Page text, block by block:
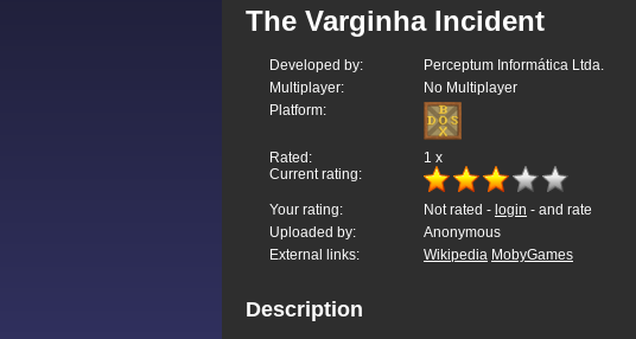
The Varginha Incident
Developed by:
Perceptum Informática Ltda.
Multiplayer:
No Multiplayer
Platform:
Rated: 1 x
Current rating:
Your rating: Not rated - login - and rate
Uploaded by:
Anonymous
External links:
Wikipedia MobyGames
Description